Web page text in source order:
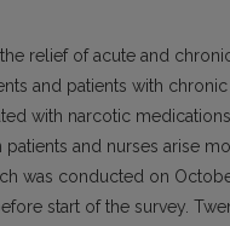
relief of acute and
and patients with
with narcotic
and nurses arise
was conducted on
start of the survey.